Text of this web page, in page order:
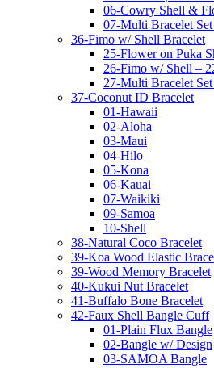
06-Cowry Shell &
07-Multi Bracelet
36-Fimo w/ Shell Bracelet
25-Flower on Puka
26-Fimo w/ Shell –
27-Multi Bracelet
37-Coconut ID Bracelet
01-Hawaii
02-Aloha
03-Maui
04-Hilo
05-Kona
06-Kauai
07-Waikiki
09-Samoa
10-Shell
38-Natural Coco Bracelet
39-Koa Wood Elastic
39-Wood Memory Bracelet
40-Kukui Nut Bracelet
41-Buffalo Bone Bracelet
42-Faux Shell Bangle Cuff
01-Plain Flux Bangle
02-Bangle w/ Design
03-SAMOA Bangle